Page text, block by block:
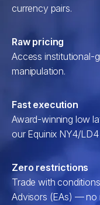
currency pairs.
Raw pricing
Access institutional-
manipulation.
Fast execution
Award-winning low
our Equinix NY4/
Zero restrictions
Trade with
Advisors (EAs) — no